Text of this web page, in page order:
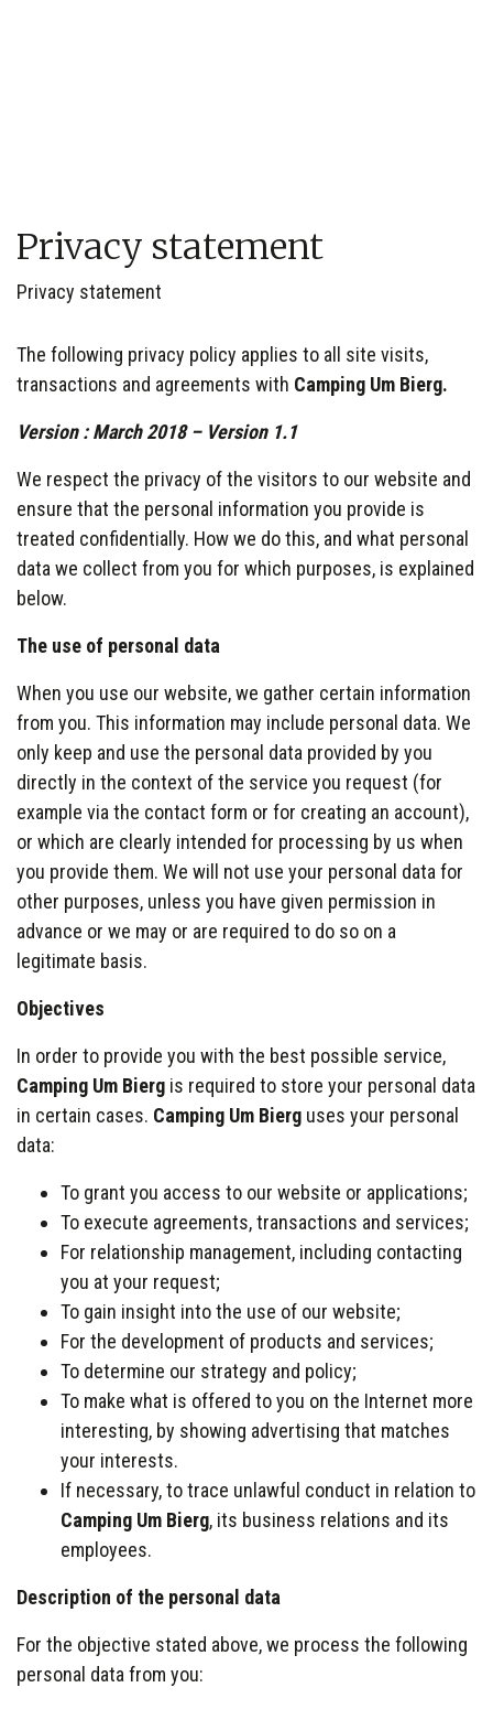
Privacy statement
Privacy statement
The following privacy policy applies to all site visits,
transactions and agreements with Camping Um Bierg.
Version : March 2018 – Version 1.1
We respect the privacy of the visitors to our website and
ensure that the personal information you provide is
treated confidentially. How we do this, and what personal
data we collect from you for which purposes, is explained
below.
The use of personal data
When you use our website, we gather certain information
from you. This information may include personal data. We
only keep and use the personal data provided by you
directly in the context of the service you request (for
example via the contact form or for creating an account),
or which are clearly intended for processing by us when
you provide them. We will not use your personal data for
other purposes, unless you have given permission in
advance or we may or are required to do so on a
legitimate basis.
Objectives
In order to provide you with the best possible service,
Camping Um Bierg is required to store your personal data
in certain cases. Camping Um Bierg uses your personal
data:
To grant you access to our website or applications;
To execute agreements, transactions and services;
For relationship management, including contacting
you at your request;
To gain insight into the use of our website;
For the development of products and services;
To determine our strategy and policy;
To make what is offered to you on the Internet more
interesting, by showing advertising that matches
your interests.
If necessary, to trace unlawful conduct in relation to
Camping Um Bierg, its business relations and its
employees.
Description of the personal data
For the objective stated above, we process the following
personal data from you: